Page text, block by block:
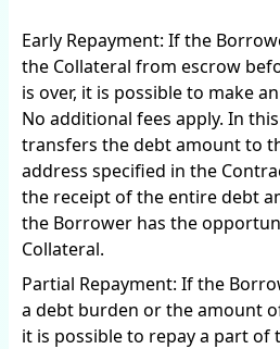
Early Repayment: If the
the Collateral from escrow
is over, it is possible to make
No additional fees apply. In
transfers the debt amount to
address specified in the
the receipt of the entire debt
the Borrower has the
Collateral.
Partial Repayment: If the
a debt burden or the amount
it is possible to repay a part of